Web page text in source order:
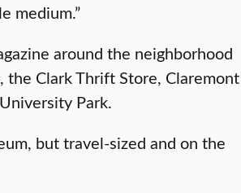
medium.”
around the neighborhood
the Clark Thrift Store, Claremont
Park.
but travel-sized and on the